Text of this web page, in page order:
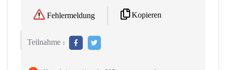
Fehlermeldung Kopieren
Teilnahme :